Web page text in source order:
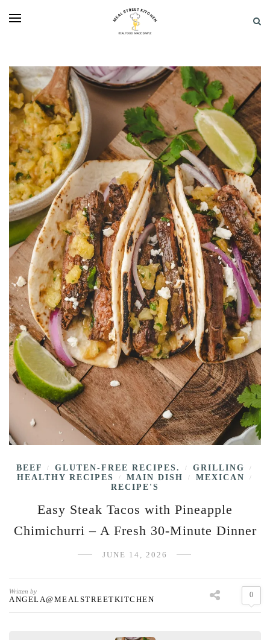
BEEF / GLUTEN-FREE RECIPES. / GRILLING /
HEALTHY RECIPES / MAIN DISH / MEXICAN /
RECIPE'S
Easy Steak Tacos with Pineapple
Chimichurri – A Fresh 30-Minute Dinner
JUNE 14, 2026
Written by
ANGELA@MEALSTREETKITCHEN 0